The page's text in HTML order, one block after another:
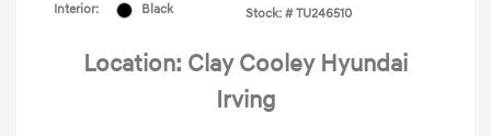
Interior:
Black
Stock: # TU246510
Location: Clay Cooley Hyundai
Irving